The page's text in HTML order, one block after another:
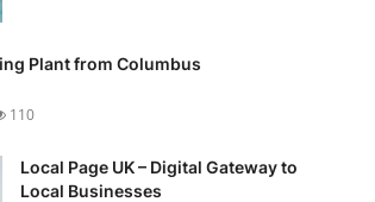
Plant from Columbus
110
Local Page UK – Digital Gateway to
Local Businesses